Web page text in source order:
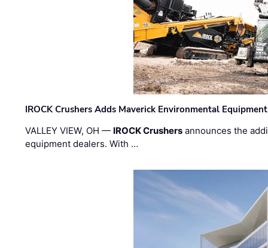
IROCK Crushers Adds Maverick Environmental
VALLEY VIEW, OH — IROCK Crushers announces the
equipment dealers. With …